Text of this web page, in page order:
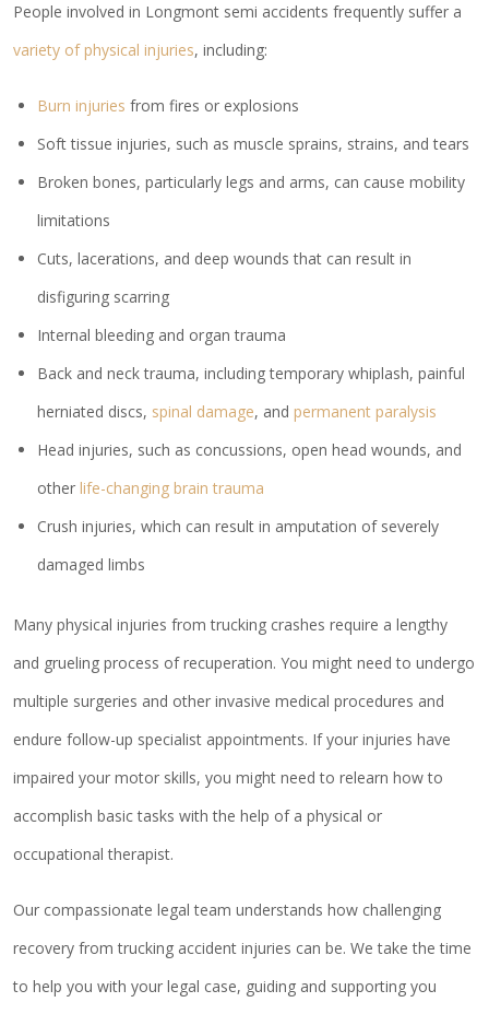
People involved in Longmont semi accidents frequently suffer a
variety of physical injuries, including:
Burn injuries from fires or explosions
Soft tissue injuries, such as muscle sprains, strains, and tears
Broken bones, particularly legs and arms, can cause mobility
limitations
Cuts, lacerations, and deep wounds that can result in
disfiguring scarring
Internal bleeding and organ trauma
Back and neck trauma, including temporary whiplash, painful
herniated discs, spinal damage, and permanent paralysis
Head injuries, such as concussions, open head wounds, and
other life-changing brain trauma
Crush injuries, which can result in amputation of severely
damaged limbs
Many physical injuries from trucking crashes require a lengthy
and grueling process of recuperation. You might need to undergo
multiple surgeries and other invasive medical procedures and
endure follow-up specialist appointments. If your injuries have
impaired your motor skills, you might need to relearn how to
accomplish basic tasks with the help of a physical or
occupational therapist.
Our compassionate legal team understands how challenging
recovery from trucking accident injuries can be. We take the time
to help you with your legal case, guiding and supporting you